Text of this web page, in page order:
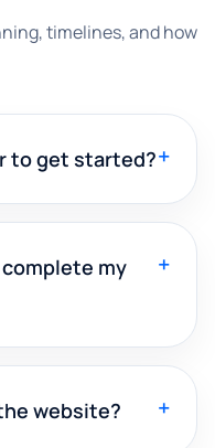
timelines, and how
to get started?+
my
+
website? +